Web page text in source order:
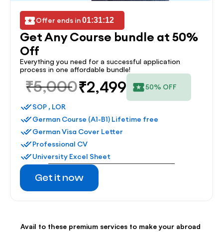
Offer ends in 01:31:12
Get Any Course bundle at 50%
Off
Everything you need for a successful application
process in one affordable bundle!
₹5,000₹2,499 50% OFF
SOP , LOR
German Course (A1-B1) Lifetime free
German Visa Cover Letter
Professional CV
University Excel Sheet
Get it now
Avail to these premium services to make your abroad